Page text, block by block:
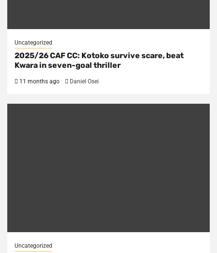
Uncategorized
2025/26 CAF CC: Kotoko survive scare, beat
Kwara in seven-goal thriller
11 months ago Daniel Osei
Uncategorized